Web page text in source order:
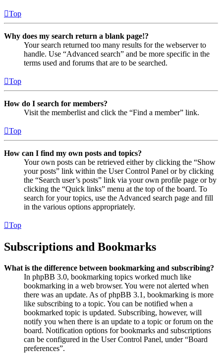
Top
Why does my search return a blank page!?
Your search returned too many results for the webserver to
handle. Use “Advanced search” and be more specific in the
terms used and forums that are to be searched.
Top
How do I search for members?
Visit the memberlist and click the “Find a member” link.
Top
How can I find my own posts and topics?
Your own posts can be retrieved either by clicking the “Show
your posts” link within the User Control Panel or by clicking
the “Search user’s posts” link via your own profile page or by
clicking the “Quick links” menu at the top of the board. To
search for your topics, use the Advanced search page and fill
in the various options appropriately.
Top
Subscriptions and Bookmarks
What is the difference between bookmarking and subscribing?
In phpBB 3.0, bookmarking topics worked much like
bookmarking in a web browser. You were not alerted when
there was an update. As of phpBB 3.1, bookmarking is more
like subscribing to a topic. You can be notified when a
bookmarked topic is updated. Subscribing, however, will
notify you when there is an update to a topic or forum on the
board. Notification options for bookmarks and subscriptions
can be configured in the User Control Panel, under “Board
preferences”.